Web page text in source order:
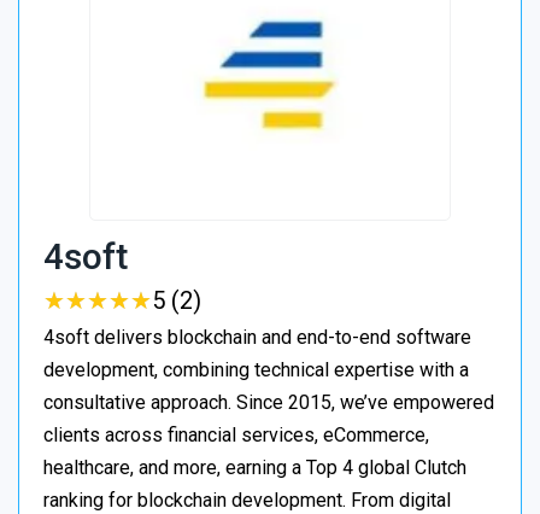
4soft
★★★★★
★★★★★5 (2)
4soft delivers blockchain and end-to-end software
development, combining technical expertise with a
consultative approach. Since 2015, we’ve empowered
clients across financial services, eCommerce,
healthcare, and more, earning a Top 4 global Clutch
ranking for blockchain development. From digital